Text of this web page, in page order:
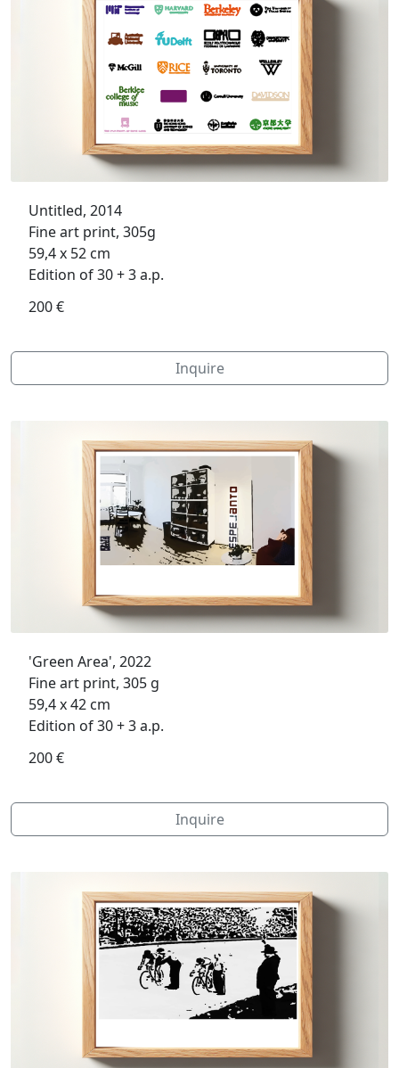
Untitled, 2014
Fine art print, 305g
59,4 x 52 cm
Edition of 30 + 3 a.p.
200 €
Inquire
'Green Area', 2022
Fine art print, 305 g
59,4 x 42 cm
Edition of 30 + 3 a.p.
200 €
Inquire